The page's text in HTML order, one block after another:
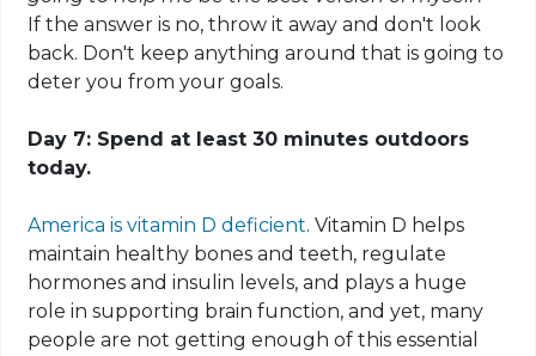
If the answer is no, throw it away and don't look
back. Don't keep anything around that is going to
deter you from your goals.
Day 7: Spend at least 30 minutes outdoors
today.
America is vitamin D deficient. Vitamin D helps
maintain healthy bones and teeth, regulate
hormones and insulin levels, and plays a huge
role in supporting brain function, and yet, many
people are not getting enough of this essential